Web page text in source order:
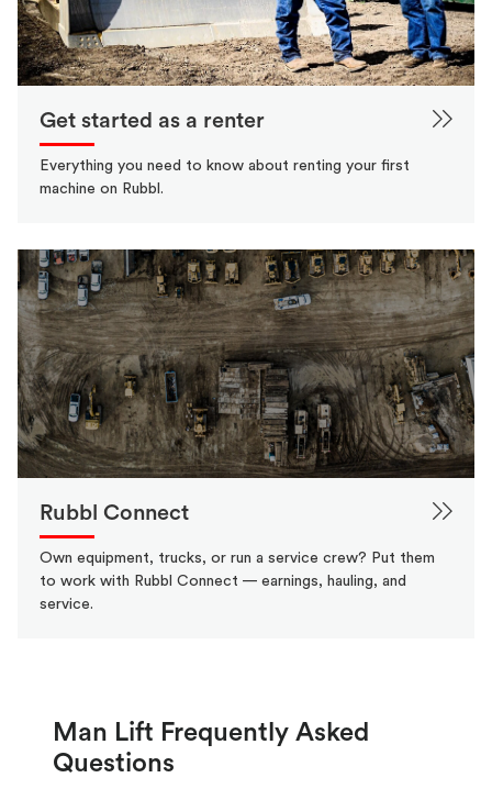
Get started as a renter
Everything you need to know about renting your first
machine on Rubbl.
Rubbl Connect
Own equipment, trucks, or run a service crew? Put them
to work with Rubbl Connect — earnings, hauling, and
service.
Man Lift Frequently Asked
Questions